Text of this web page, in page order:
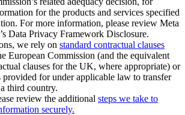
for the products and services specified
For more information, please review Meta
Data Privacy Framework Disclosure.
we rely on standard contractual clauses
European Commission (and the equivalent
clauses for the UK, where appropriate) or
provided for under applicable law to transfer
third country.
review the additional steps we take to
securely.